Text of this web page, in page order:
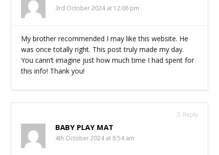
3rd October 2024 at 12:06 pm
My brother recommended I may like this website. He
was once totally right. This post truly made my day.
You cann’t imagine just how much time I had spent for
this info! Thank you!
Reply
BABY PLAY MAT
4th October 2024 at 8:54 am